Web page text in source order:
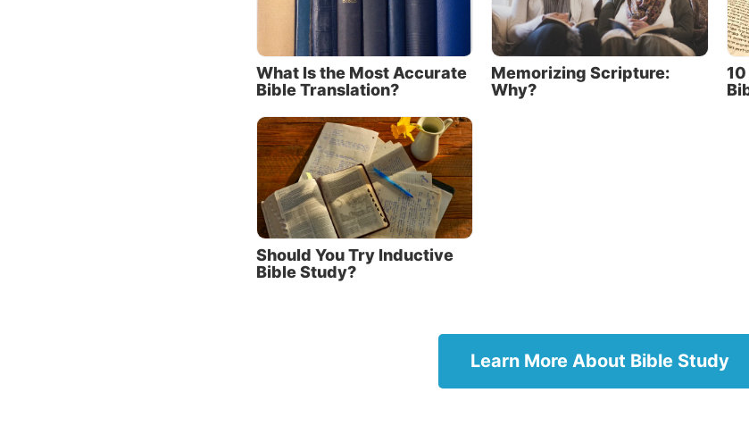
Pray for understanding. Ask for God’s help to search
daily to find the answers you need, as the Bereans did (
This requires a commitment to regular prayer and
Learn from the Bible and do what it says
How does God want us to approach the Bible? It
thoughts—it allows us, in a sense, to read God’s mind!
approach it humbly, with a teachable attitude.
a
Being teachable doesn’t just mean
learning academic knowledge; it also
As Jesus Christ said, “Man shall not
What Is the Most Accurate
Bible Translation?
Memorizing Scripture:
Why?
Should You Try Inductive
Bible Study?
Learn More About Bible Study